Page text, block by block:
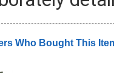
Who Bought This